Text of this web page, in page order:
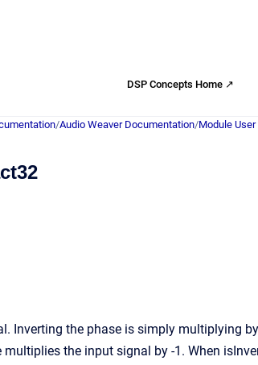
DSP Concepts Home ↗
/Audio Weaver Documentation/Module User
Inverting the phase is simply multiplying
multiplies the input signal by -1. When